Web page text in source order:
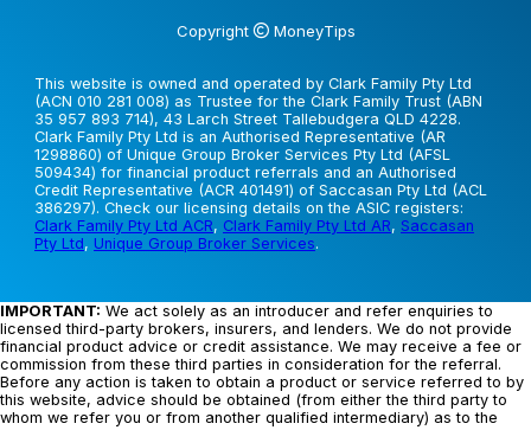
Copyright MoneyTips
This website is owned and operated by Clark Family Pty Ltd
(ACN 010 281 008) as Trustee for the Clark Family Trust (ABN
35 957 893 714), 43 Larch Street Tallebudgera QLD 4228.
Clark Family Pty Ltd is an Authorised Representative (AR
1298860) of Unique Group Broker Services Pty Ltd (AFSL
509434) for financial product referrals and an Authorised
Credit Representative (ACR 401491) of Saccasan Pty Ltd (ACL
386297). Check our licensing details on the ASIC registers:
Clark Family Pty Ltd ACR, Clark Family Pty Ltd AR, Saccasan
Pty Ltd, Unique Group Broker Services.
IMPORTANT: We act solely as an introducer and refer enquiries to
licensed third-party brokers, insurers, and lenders. We do not provide
financial product advice or credit assistance. We may receive a fee or
commission from these third parties in consideration for the referral.
Before any action is taken to obtain a product or service referred to by
this website, advice should be obtained (from either the third party to
whom we refer you or from another qualified intermediary) as to the